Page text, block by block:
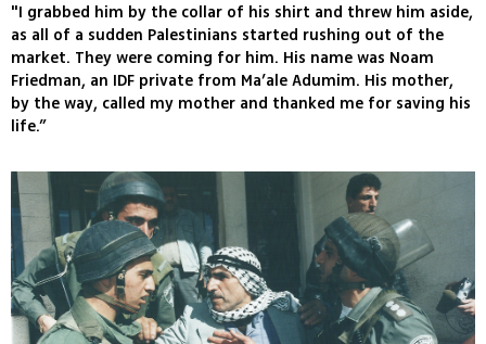
"I grabbed him by the collar of his shirt and threw him aside,
as all of a sudden Palestinians started rushing out of the
market. They were coming for him. His name was Noam
Friedman, an IDF private from Ma’ale Adumim. His mother,
by the way, called my mother and thanked me for saving his
life.”